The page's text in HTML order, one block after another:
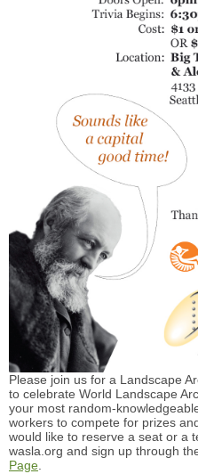
Please join us for a Landscape
to celebrate World Landscape
your most random-
workers to compete for prizes
would like to reserve a seat or a
wasla.org and sign up through
Page.